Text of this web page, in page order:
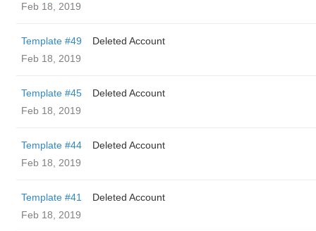
Feb 18, 2019
Template #49
Deleted Account
Feb 18, 2019
Template #45
Deleted Account
Feb 18, 2019
Template #44
Deleted Account
Feb 18, 2019
Template #41
Deleted Account
Feb 18, 2019